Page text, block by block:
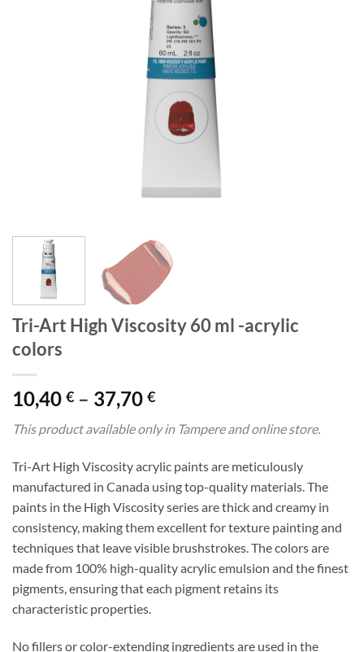
Tri-Art High Viscosity 60 ml -acrylic
colors
10,40 € – 37,70 €Price
10,40 €
through
37,70 €
This product available only in Tampere and online store.
Tri-Art High Viscosity acrylic paints are meticulously
manufactured in Canada using top-quality materials. The
paints in the High Viscosity series are thick and creamy in
consistency, making them excellent for texture painting and
techniques that leave visible brushstrokes. The colors are
made from 100% high-quality acrylic emulsion and the finest
pigments, ensuring that each pigment retains its
characteristic properties.
No fillers or color-extending ingredients are used in the